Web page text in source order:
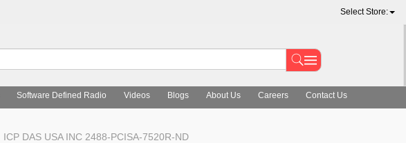
Select Store:
Software Defined Radio Videos Blogs About Us Careers Contact Us
ICP DAS USA INC 2488-PCISA-7520R-ND